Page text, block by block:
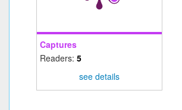
Captures
Readers: 5
see details